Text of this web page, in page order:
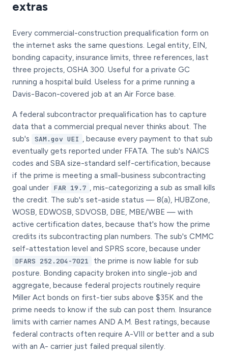
extras
Every commercial-construction prequalification form on
the internet asks the same questions. Legal entity, EIN,
bonding capacity, insurance limits, three references, last
three projects, OSHA 300. Useful for a private GC
running a hospital build. Useless for a prime running a
Davis-Bacon-covered job at an Air Force base.
A federal subcontractor prequalification has to capture
data that a commercial prequal never thinks about. The
sub's
SAM.gov UEI , because every payment to that sub
eventually gets reported under FFATA. The sub's NAICS
codes and SBA size-standard self-certification, because
if the prime is meeting a small-business subcontracting
goal under FAR 19.7 , mis-categorizing a sub as small kills
the credit. The sub's set-aside status — 8(a), HUBZone,
WOSB, EDWOSB, SDVOSB, DBE, MBE/WBE — with
active certification dates, because that's how the prime
credits its subcontracting plan numbers. The sub's CMMC
self-attestation level and SPRS score, because under
DFARS 252.204-7021
the prime is now liable for sub
posture. Bonding capacity broken into single-job and
aggregate, because federal projects routinely require
Miller Act bonds on first-tier subs above $35K and the
prime needs to know if the sub can post them. Insurance
limits with carrier names AND A.M. Best ratings, because
federal contracts often require A-VIII or better and a sub
with an A- carrier just failed prequal silently.